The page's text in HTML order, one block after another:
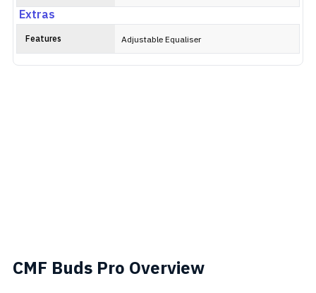
Extras
Features Adjustable Equaliser
CMF Buds Pro Overview